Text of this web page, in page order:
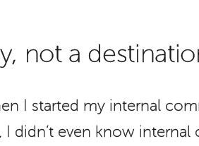
not a
I started my internal
didn’t even know internal